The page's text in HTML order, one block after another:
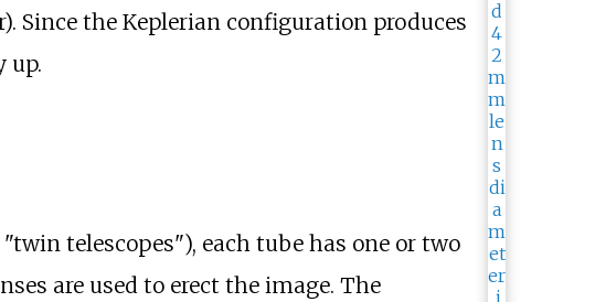
Since the Keplerian configuration produces
up.
telescopes"), each tube has one or two
are used to erect the image. The